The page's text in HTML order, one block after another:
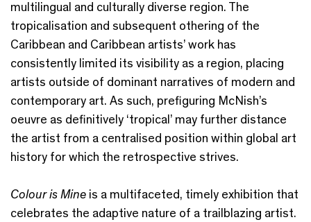
multilingual and culturally diverse region. The
tropicalisation and subsequent othering of the
Caribbean and Caribbean artists’ work has
consistently limited its visibility as a region, placing
artists outside of dominant narratives of modern and
contemporary art. As such, prefiguring McNish’s
oeuvre as definitively ‘tropical’ may further distance
the artist from a centralised position within global art
history for which the retrospective strives.
Colour is Mine is a multifaceted, timely exhibition that
celebrates the adaptive nature of a trailblazing artist.